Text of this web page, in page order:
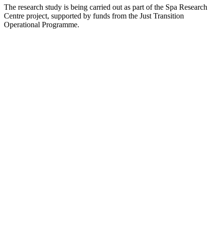
The research study is being carried out as part of the Spa Research
Centre project, supported by funds from the Just Transition
Operational Programme.